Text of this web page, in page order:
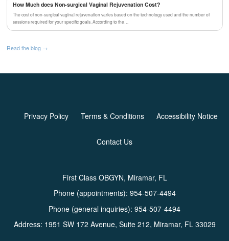
How Much does Non-surgical Vaginal Rejuvenation Cost?
The cost of non-surgical vaginal rejuvenation varies based on the technology used and the number of
sessions required for your specific goals. According to the…
Read the blog →
Privacy Policy Terms & Conditions Accessibility Notice
Contact Us
First Class OBGYN, Miramar, FL
Phone (appointments): 954-507-4494
Phone (general inquiries): 954-507-4494
Address: 1951 SW 172 Avenue, Suite 212, Miramar, FL 33029